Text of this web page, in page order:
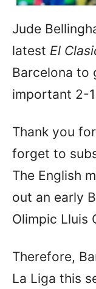
Jude
latest El
Barcelona to
important 2-
Thank you
forget to
The English
out an early
Olimpic Lluis
Therefore,
La Liga this